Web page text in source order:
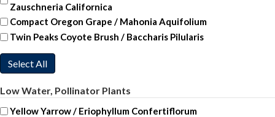
Zauschneria Californica
Compact Oregon Grape / Mahonia Aquifolium
Twin Peaks Coyote Brush / Baccharis Pilularis
Select All
Low Water, Pollinator Plants
Yellow Yarrow / Eriophyllum Confertiflorum